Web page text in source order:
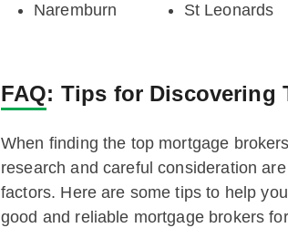
Naremburn
St Leonards
FAQ: Tips for Discovering
When finding the top mortgage
research and careful consideration
factors. Here are some tips to help
good and reliable mortgage brokers